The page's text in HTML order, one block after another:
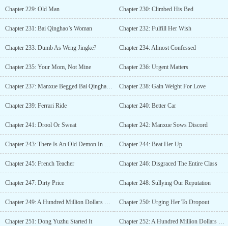
Chapter 229: Old Man Chapter 230: Climbed His Bed
Chapter 231: Bai Qinghao’s Woman Chapter 232: Fulfill Her Wish
Chapter 233: Dumb As Weng Jingke? Chapter 234: Almost Confessed
Chapter 235: Your Mom, Not Mine Chapter 236: Urgent Matters
Chapter 237: Manxue Begged Bai Qinghao For Mercy Chapter 238: Gain Weight For Love
Chapter 239: Ferrari Ride Chapter 240: Better Car
Chapter 241: Drool Or Sweat Chapter 242: Manxue Sows Discord
Chapter 243: There Is An Old Demon In Class Three Chapter 244: Beat Her Up
Chapter 245: French Teacher Chapter 246: Disgraced The Entire Class
Chapter 247: Dirty Price Chapter 248: Sullying Our Reputation
Chapter 249: A Hundred Million Dollars Of Raising Fee Chapter 250: Urging Her To Dropout
Chapter 251: Dong Yuzhu Started It Chapter 252: A Hundred Million Dollars Worth Of School Fees